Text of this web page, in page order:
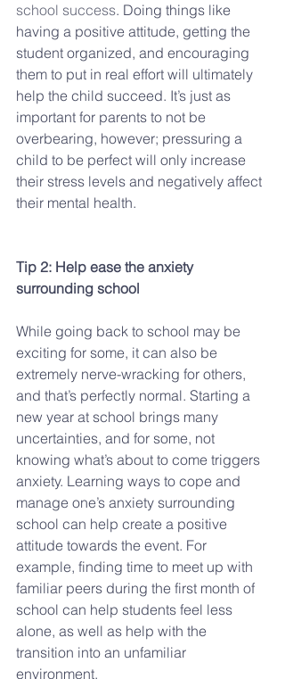
school success. Doing things like
having a positive attitude, getting the
student organized, and encouraging
them to put in real effort will ultimately
help the child succeed. It’s just as
important for parents to not be
overbearing, however; pressuring a
child to be perfect will only increase
their stress levels and negatively affect
their mental health.
Tip 2: Help ease the anxiety
surrounding school
While going back to school may be
exciting for some, it can also be
extremely nerve-wracking for others,
and that’s perfectly normal. Starting a
new year at school brings many
uncertainties, and for some, not
knowing what’s about to come triggers
anxiety. Learning ways to cope and
manage one’s anxiety surrounding
school can help create a positive
attitude towards the event. For
example, finding time to meet up with
familiar peers during the first month of
school can help students feel less
alone, as well as help with the
transition into an unfamiliar
environment.